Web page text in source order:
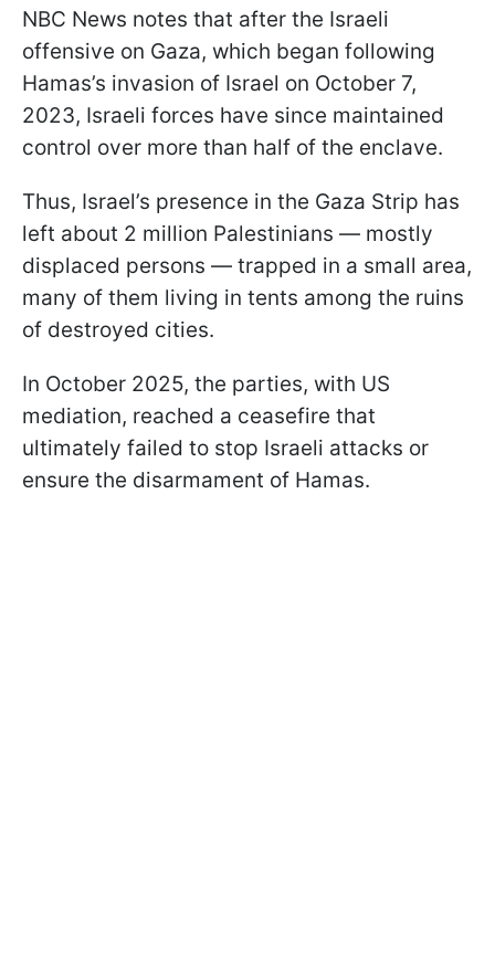
NBC News notes that after the Israeli
offensive on Gaza, which began following
Hamas’s invasion of Israel on October 7,
2023, Israeli forces have since maintained
control over more than half of the enclave.
Thus, Israel’s presence in the Gaza Strip has
left about 2 million Palestinians — mostly
displaced persons — trapped in a small area,
many of them living in tents among the ruins
of destroyed cities.
In October 2025, the parties, with US
mediation, reached a ceasefire that
ultimately failed to stop Israeli attacks or
ensure the disarmament of Hamas.